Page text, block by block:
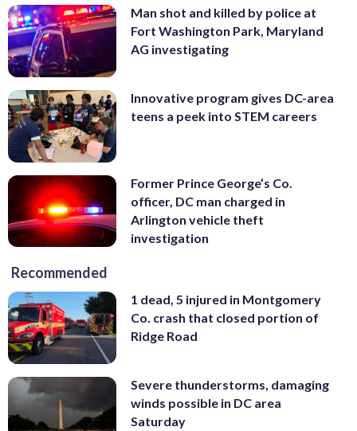
Man shot and killed by police at
Fort Washington Park, Maryland
AG investigating
Innovative program gives DC-area
teens a peek into STEM careers
Former Prince George’s Co.
officer, DC man charged in
Arlington vehicle theft
investigation
Recommended
1 dead, 5 injured in Montgomery
Co. crash that closed portion of
Ridge Road
Severe thunderstorms, damaging
winds possible in DC area
Saturday